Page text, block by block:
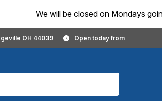
We will be closed on Mondays
OH 44039 Open today from